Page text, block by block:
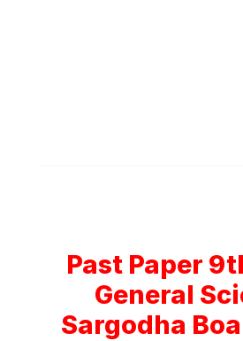
Past Paper
General
Sargodha